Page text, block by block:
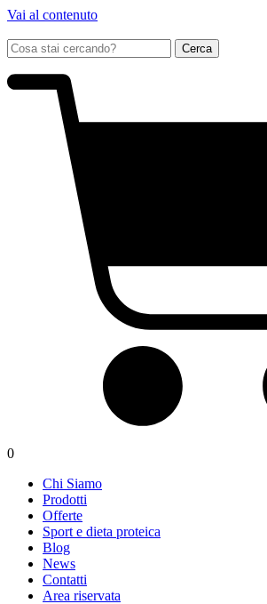
Vai al contenuto
0
Chi Siamo
Prodotti
Offerte
Sport e dieta proteica
Blog
News
Contatti
Area riservata